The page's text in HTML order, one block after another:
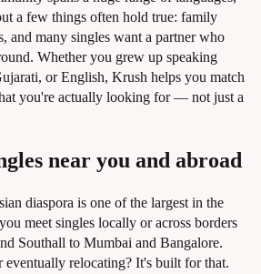
a few things often hold true: family
and many singles want a partner who
Whether you grew up speaking
or English, Krush helps you match
you're actually looking for — not just a
near you and abroad
diaspora is one of the largest in the
meet singles locally or across borders
Southall to Mumbai and Bangalore.
eventually relocating? It's built for that.